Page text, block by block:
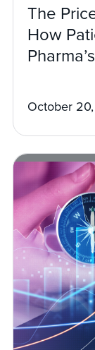
The
How
October